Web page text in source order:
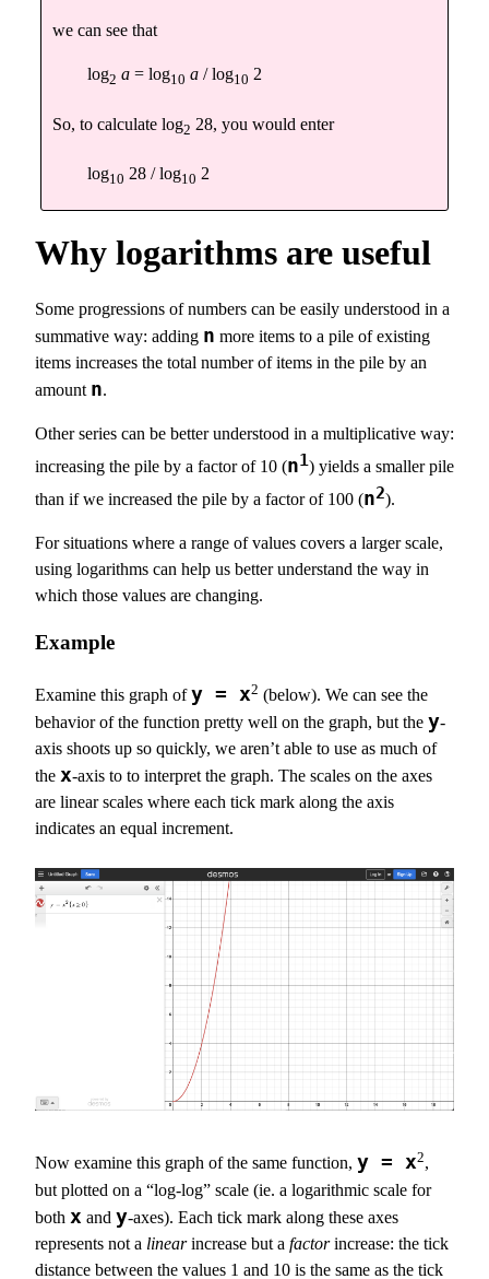
we can see that
log2 a = log10 a / log10 2
So, to calculate log2 28, you would enter
log10 28 / log10 2
Why logarithms are useful
Some progressions of numbers can be easily understood in a
summative way: adding n more items to a pile of existing
items increases the total number of items in the pile by an
amount n.
Other series can be better understood in a multiplicative way:
increasing the pile by a factor of 10 (n1) yields a smaller pile
than if we increased the pile by a factor of 100 (n2).
For situations where a range of values covers a larger scale,
using logarithms can help us better understand the way in
which those values are changing.
Example
Examine this graph ofy = x2 (below). We can see the
behavior of the function pretty well on the graph, but the y-
axis shoots up so quickly, we aren’t able to use as much of
the x-axis to to interpret the graph. The scales on the axes
are linear scales where each tick mark along the axis
indicates an equal increment.
Now examine this graph of the same function, y = x2,
but plotted on a “log-log” scale (ie. a logarithmic scale for
both x and y-axes). Each tick mark along these axes
represents not a linearincrease but a factorincrease: the tick
distance between the values 1 and 10 is the same as the tick